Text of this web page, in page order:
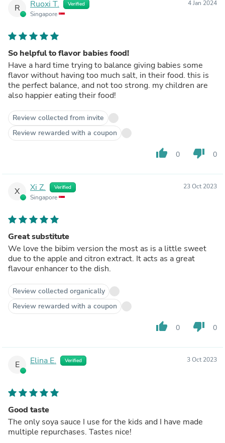
R Ruoxi T. Verified
Singapore
4 Jan 2024
So helpful to flavor babies food!
Have a hard time trying to balance giving babies some
flavor without having too much salt, in their food. this is
the perfect balance, and not too strong. my children are
also happier eating their food!
Review collected from invite
Review rewarded with a coupon
thumb_up 0 thumb_down 0
X Xi Z. Verified
Singapore
23 Oct 2023
Great substitute
We love the bibim version the most as is a little sweet
due to the apple and citron extract. It acts as a great
flavour enhancer to the dish.
Review collected organically
Review rewarded with a coupon
thumb_up 0 thumb_down 0
E Elina E. Verified 3 Oct 2023
Good taste
The only soya sauce I use for the kids and I have made
multiple repurchases. Tastes nice!